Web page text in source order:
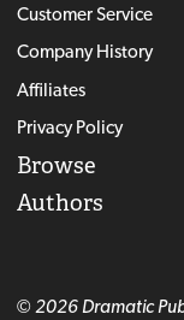
Customer Service
Company History
Affiliates
Privacy Policy
Browse
Authors
© 2026 Dramatic